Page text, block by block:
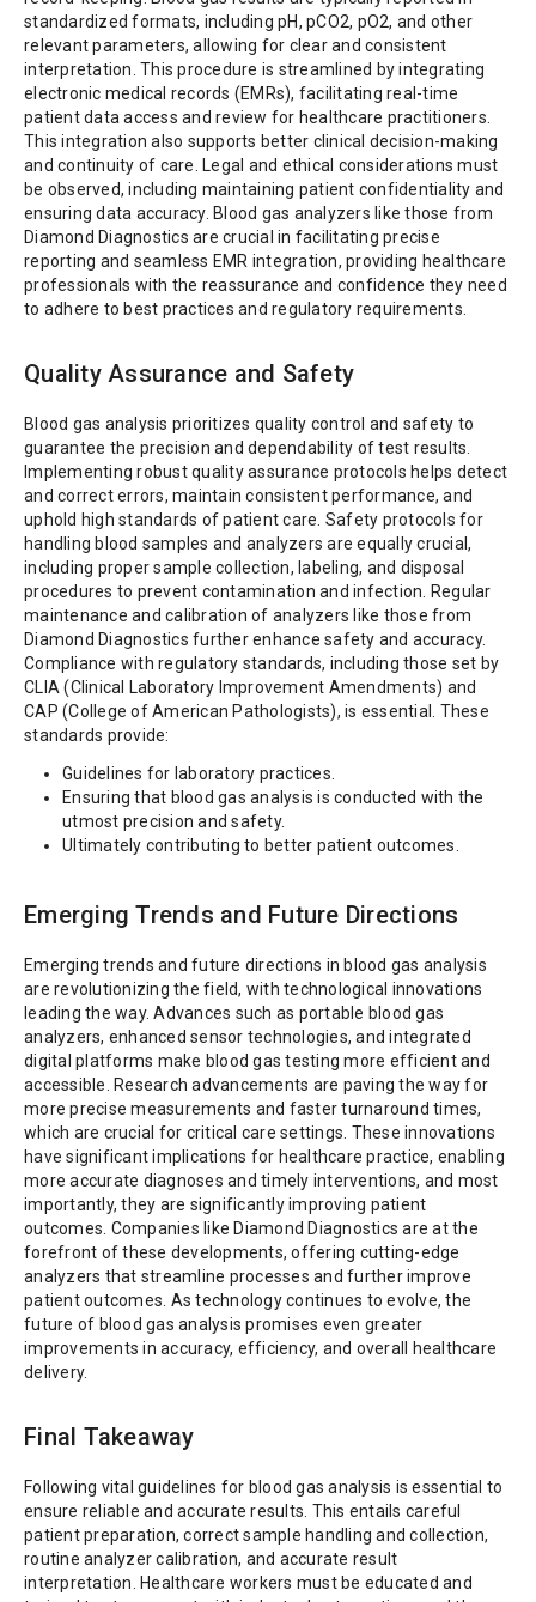
standardized formats, including pH, pCO2, pO2, and other
relevant parameters, allowing for clear and consistent
interpretation. This procedure is streamlined by integrating
electronic medical records (EMRs), facilitating real-time
patient data access and review for healthcare practitioners.
This integration also supports better clinical decision-making
and continuity of care. Legal and ethical considerations must
be observed, including maintaining patient confidentiality and
ensuring data accuracy. Blood gas analyzers like those from
Diamond Diagnostics are crucial in facilitating precise
reporting and seamless EMR integration, providing healthcare
professionals with the reassurance and confidence they need
to adhere to best practices and regulatory requirements.
Quality Assurance and Safety
Blood gas analysis prioritizes quality control and safety to
guarantee the precision and dependability of test results.
Implementing robust quality assurance protocols helps detect
and correct errors, maintain consistent performance, and
uphold high standards of patient care. Safety protocols for
handling blood samples and analyzers are equally crucial,
including proper sample collection, labeling, and disposal
procedures to prevent contamination and infection. Regular
maintenance and calibration of analyzers like those from
Diamond Diagnostics further enhance safety and accuracy.
Compliance with regulatory standards, including those set by
CLIA (Clinical Laboratory Improvement Amendments) and
CAP (College of American Pathologists), is essential. These
standards provide:
Guidelines for laboratory practices.
Ensuring that blood gas analysis is conducted with the
utmost precision and safety.
Ultimately contributing to better patient outcomes.
Emerging Trends and Future Directions
Emerging trends and future directions in blood gas analysis
are revolutionizing the field, with technological innovations
leading the way. Advances such as portable blood gas
analyzers, enhanced sensor technologies, and integrated
digital platforms make blood gas testing more efficient and
accessible. Research advancements are paving the way for
more precise measurements and faster turnaround times,
which are crucial for critical care settings. These innovations
have significant implications for healthcare practice, enabling
more accurate diagnoses and timely interventions, and most
importantly, they are significantly improving patient
outcomes. Companies like Diamond Diagnostics are at the
forefront of these developments, offering cutting-edge
analyzers that streamline processes and further improve
patient outcomes. As technology continues to evolve, the
future of blood gas analysis promises even greater
improvements in accuracy, efficiency, and overall healthcare
delivery.
Final Takeaway
Following vital guidelines for blood gas analysis is essential to
ensure reliable and accurate results. This entails careful
patient preparation, correct sample handling and collection,
routine analyzer calibration, and accurate result
interpretation. Healthcare workers must be educated and